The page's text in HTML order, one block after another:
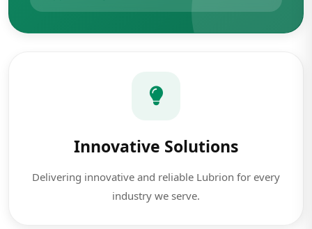
Innovative Solutions
Delivering innovative and reliable Lubrion for every
industry we serve.